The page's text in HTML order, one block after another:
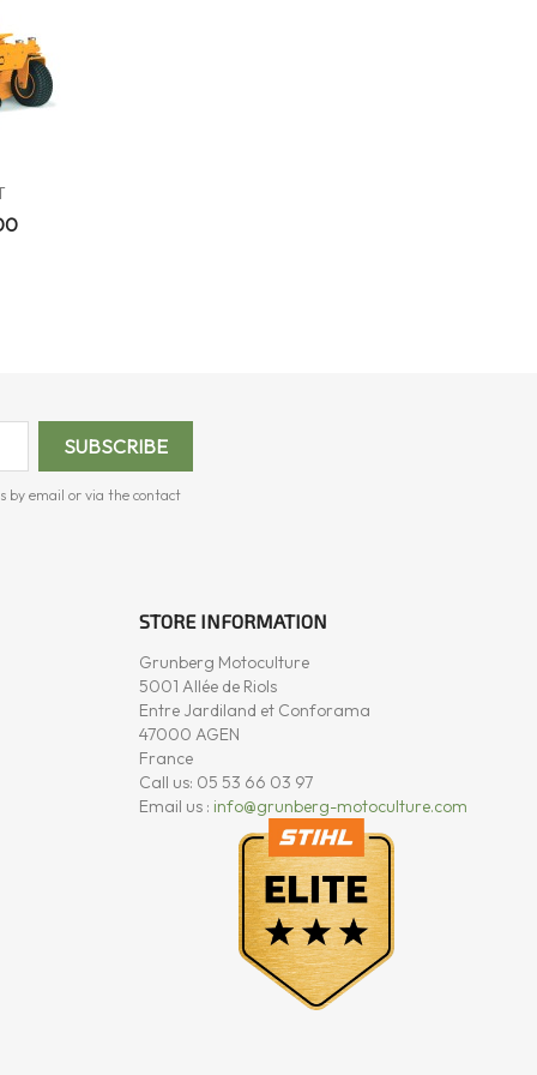
by email or via the contact
STORE INFORMATION
Grunberg Motoculture
5001 Allée de Riols
Entre Jardiland et Conforama
47000 AGEN
France
Call us: 05 53 66 03 97
Email us : info@grunberg-motoculture.com